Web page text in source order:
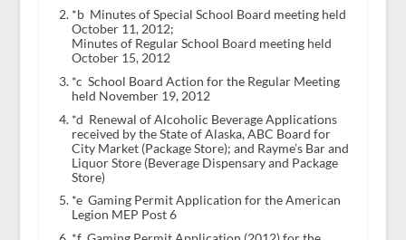
*b Minutes of Special School Board meeting held
October 11, 2012;
Minutes of Regular School Board meeting held
October 15, 2012
*c School Board Action for the Regular Meeting
held November 19, 2012
*d Renewal of Alcoholic Beverage Applications
received by the State of Alaska, ABC Board for
City Market (Package Store); and Rayme’s Bar and
Liquor Store (Beverage Dispensary and Package
Store)
*e Gaming Permit Application for the American
Legion MEP Post 6